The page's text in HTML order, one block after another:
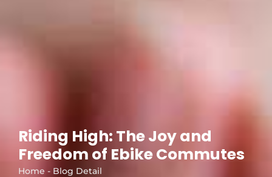
Riding High: The Joy and
Freedom of Ebike Commutes
Home - Blog Detail